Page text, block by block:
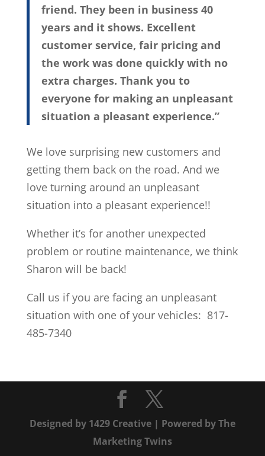
friend. They been in business 40
years and it shows. Excellent
customer service, fair pricing and
the work was done quickly with no
extra charges. Thank you to
everyone for making an unpleasant
situation a pleasant experience.”
We love surprising new customers and
getting them back on the road. And we
love turning around an unpleasant
situation into a pleasant experience!!
Whether it’s for another unexpected
problem or routine maintenance, we think
Sharon will be back!
Call us if you are facing an unpleasant
situation with one of your vehicles: 817-
485-7340
Designed by 1429 Creative| Powered byThe
Marketing Twins